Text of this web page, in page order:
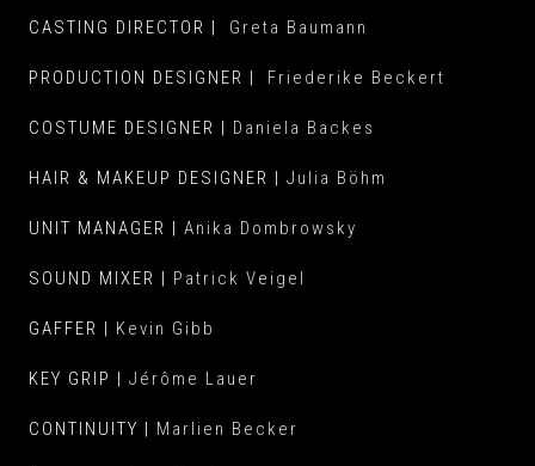
CASTING DIRECTOR | Greta Baumann
PRODUCTION DESIGNER | Friederike Beckert
COSTU ME DESIGNER | Daniela Backes
HAIR & MAKEUP DESIGNER | Julia Böhm
UNIT MANAGER | Anika Dombrowsky
SOUND MIXER | Patrick Veigel
GAFFER | Kevin Gibb
KEY GRIP | Jérôme Lauer
CONTINUITY | Marlien Becker